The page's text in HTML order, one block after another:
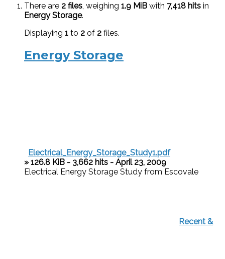
There are 2 files, weighing 1.9 MiB with 7,418 hits in
Energy Storage.
Displaying 1 to 2 of 2 files.
Energy Storage
Electrical_Energy_Storage_Study1.pdf
» 126.8 KiB - 3,662 hits - April 23, 2009
Electrical Energy Storage Study from Escovale
Recent &